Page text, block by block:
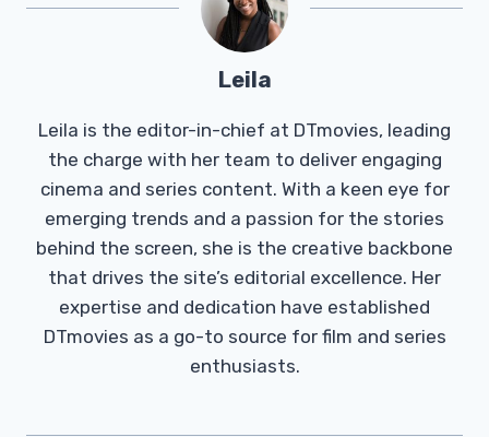
Leila
Leila is the editor-in-chief at DTmovies, leading
the charge with her team to deliver engaging
cinema and series content. With a keen eye for
emerging trends and a passion for the stories
behind the screen, she is the creative backbone
that drives the site’s editorial excellence. Her
expertise and dedication have established
DTmovies as a go-to source for film and series
enthusiasts.